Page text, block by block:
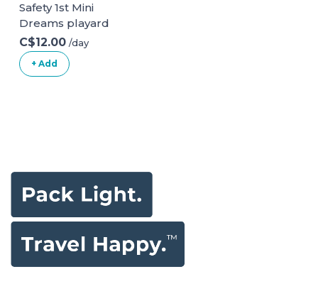
Safety 1st Mini
Dreams playard
C$12.00 /day
+ Add